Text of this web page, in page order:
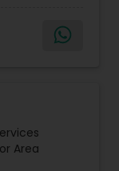
guidance
on
Lifetime
a
not
a lasting
Area